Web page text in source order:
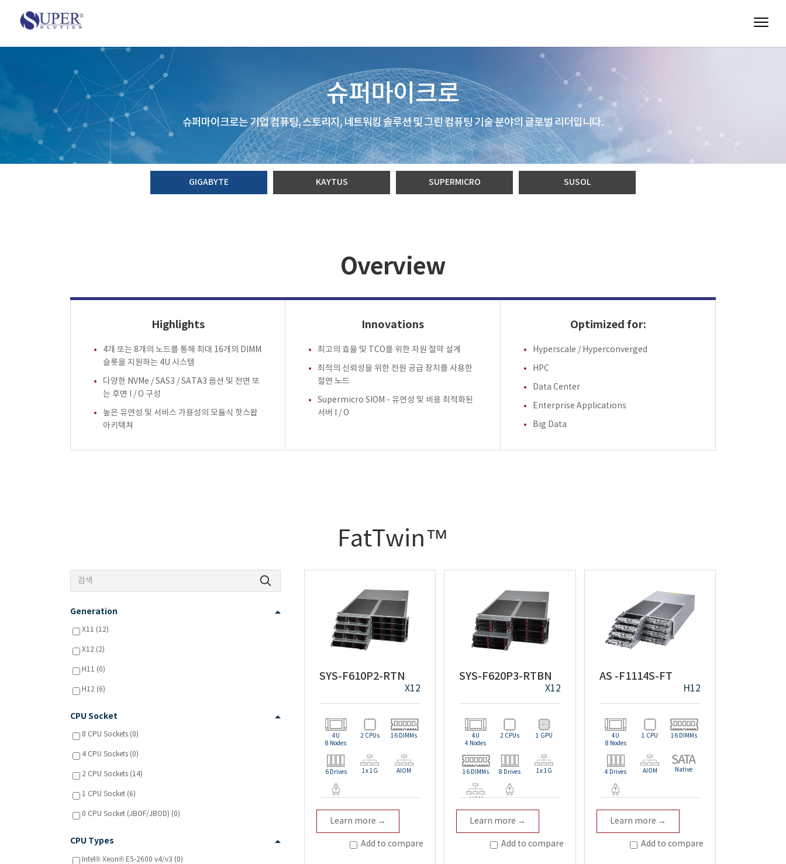
슈퍼마이크로
슈퍼마이크로는 기업 컴퓨팅, 스토리지, 네트워킹 솔루션 및 그린 컴퓨팅 기술 분야의 글로벌 리더입니다.
GIGABYTE KAYTUS SUPERMICRO SUSOL
Overview
Highlights
4개 또는 8개의 노드를 통해 최대 16개의 DIMM
슬롯을 지원하는 4U 시스템
다양한 NVMe / SAS3 / SATA3 옵션 및 전면 또
는 후면 I / O 구성
높은 유연성 및 서비스 가용성의 모듈식 핫스왑
아키텍쳐
Innovations
최고의 효율 및 TCO를 위한 자원 절약 설계
최적의 신뢰성을 위한 전원 공급 장치를 사용한
절연 노드
Supermicro SIOM - 유연성 및 비용 최적화된
서버 I / O
Optimized for:
Hyperscale / Hyperconverged
HPC
Data Center
Enterprise Applications
Big Data
FatTwin™
Generation
X11 (12)
X12 (2)
H11 (0)
H12 (6)
CPU Socket
8 CPU Sockets (0)
4 CPU Sockets (0)
2 CPU Sockets (14)
1 CPU Socket (6)
0 CPU Socket (JBOF/JBOD) (0)
CPU Types
Intel® Xeon® E5-2600 v4/v3 (0)
SYS-F610P2-RTN
X12
4U
8 Nodes
2 CPUs 16 DIMMs
6 Drives 1x 1G AIOM
Learn more →
Add to compare
SYS-F620P3-RTBN
X12
4U
4 Nodes
2 CPUs 1 GPU
16 DIMMs 8 Drives 1x 1G
AIOM
Learn more →
Add to compare
AS -F1114S-FT
H12
4U
8 Nodes
1 CPU 16 DIMMs
4 Drives AIOM Native
Learn more →
Add to compare